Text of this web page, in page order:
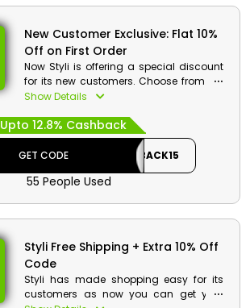
New Customer Exclusive: Flat 10%
Off on First Order
Now Styli is offering a special discount
for its new customers. Choose from the
wide collection of fashion essentials
checkout avail the first order discount
withy cashback at checkout.
Show Details
Upto 12.8% Cashback
GET CODE CASHBACK15
55 People Used
Styli Free Shipping + Extra 10% Off
Code
Styli has made shopping easy for its
customers as now you can get your